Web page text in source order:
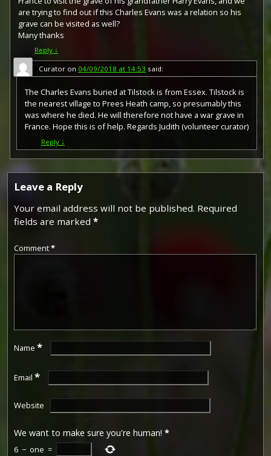
are trying to find out if this Charles Evans was a relation so his
grave can be visited as well?
Many thanks
Reply ↓
Curator on 04/09/2018 at 14:53 said:
The Charles Evans buried at Tilstock is from Essex. Tilstock is
the nearest village to Prees Heath camp, so presumably this
was where he died. He will therefore not have a war grave in
France. Hope this is of help. Regards Judith (volunteer curator)
Reply ↓
Leave a Reply
Your email address will not be published. Required
fields are marked *
Comment*
Name *
Email *
Website
We want to make sure you're human! *
6 − one =